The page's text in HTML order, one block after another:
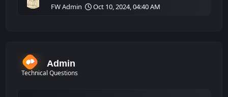
FW Admin Oct 10, 2024, 04:40 AM
Admin
Technical Questions